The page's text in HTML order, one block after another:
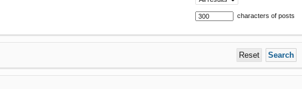
characters of posts